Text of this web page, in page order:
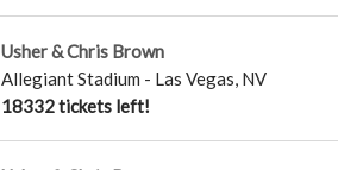
Usher & Chris Brown
Allegiant Stadium - Las Vegas, NV
18332 tickets left!